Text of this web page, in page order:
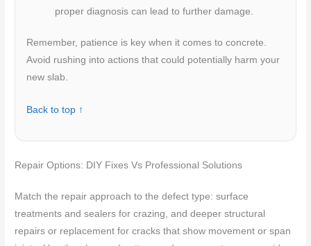
proper diagnosis can lead to further damage.
Remember, patience is key when it comes to concrete.
Avoid rushing into actions that could potentially harm your
new slab.
Back to top ↑
Repair Options: DIY Fixes Vs Professional Solutions
Match the repair approach to the defect type: surface
treatments and sealers for crazing, and deeper structural
repairs or replacement for cracks that show movement or span